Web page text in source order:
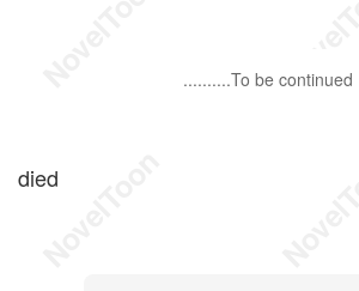
..........To be continued
died